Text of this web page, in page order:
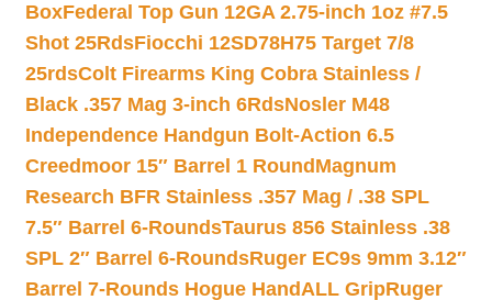
BoxFederal Top Gun 12GA 2.75-inch 1oz #7.5
Shot 25RdsFiocchi 12SD78H75 Target 7/8
25rdsColt Firearms King Cobra Stainless /
Black .357 Mag 3-inch 6RdsNosler M48
Independence Handgun Bolt-Action 6.5
Creedmoor 15″ Barrel 1 Round Magnum
Research BFR Stainless .357 Mag / .38 SPL
7.5″ Barrel 6-RoundsTaurus 856 Stainless .38
SPL 2″ Barrel 6-RoundsRuger EC9s 9mm 3.12″
Barrel 7-Rounds Hogue HandALL GripRuger